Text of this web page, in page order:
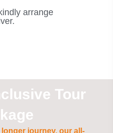
arrange
Tour
journey, our all-